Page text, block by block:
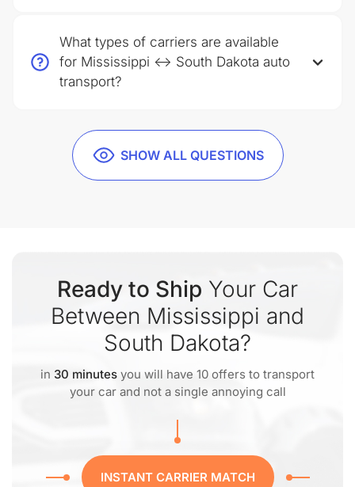
SHOW ALL QUESTIONS
What types of carriers are available
for Mississippi ↔ South Dakota auto
transport?
Ready to Ship Your Car
Between Mississippi and
South Dakota?
in 30 minutes you will have 10 offers to transport
your car and not a single annoying call
INSTANT CARRIER MATCH